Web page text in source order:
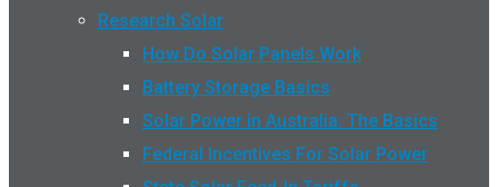
Research Solar
How Do Solar Panels Work
Battery Storage Basics
Solar Power in Australia: The Basics
Federal Incentives For Solar Power